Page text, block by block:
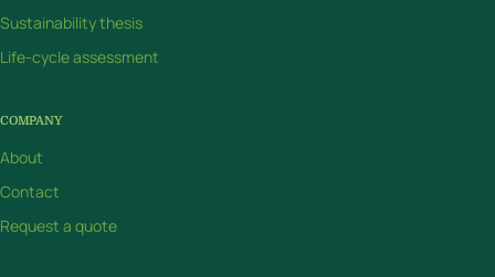
Sustainability thesis
Life-cycle assessment
COMPANY
About
Contact
Request a quote